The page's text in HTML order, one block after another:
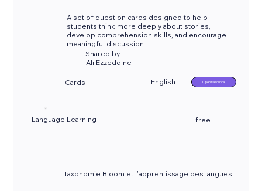
A set of question cards designed to help
students think more deeply about stories,
develop comprehension skills, and encourage
meaningful discussion.
Shared by
Cards English Open Resource
Ali Ezzeddine
Language Learning free
Taxonomie Bloom et l'apprentissage des langues